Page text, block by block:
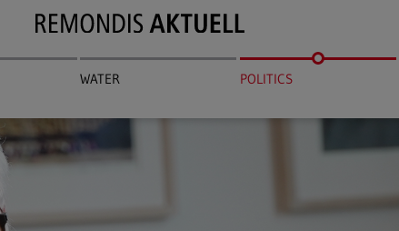
WATER POLITICS